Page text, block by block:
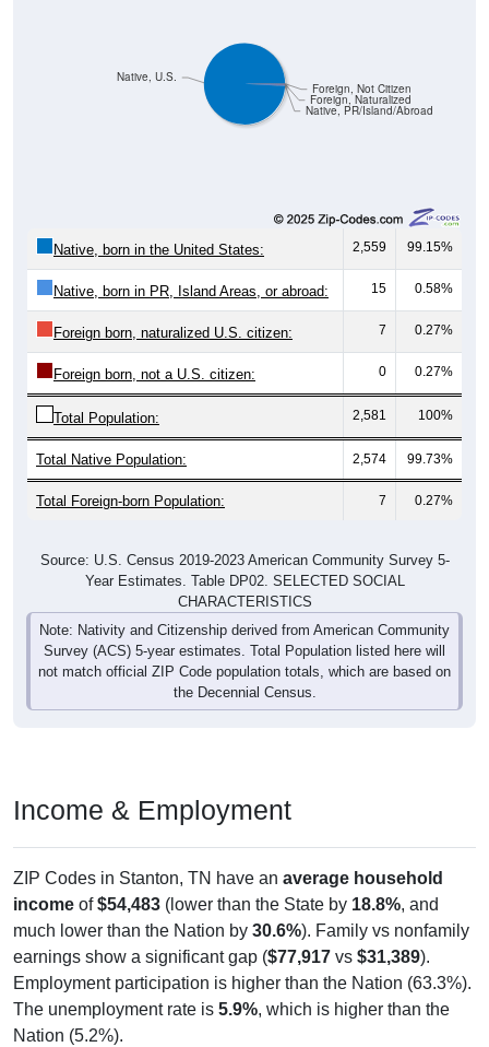
Native, PR/Island/Abroad
Foreign, Naturalized
Foreign, Not Citizen
Native, U.S.
Native, born in the United States: 2,559 99.15%
Native, born in PR, Island Areas, or abroad: 15 0.58%
Foreign born, naturalized U.S. citizen: 7 0.27%
Foreign born, not a U.S. citizen: 0 0.27%
Total Population: 2,581 100%
Total Native Population: 2,574 99.73%
Total Foreign-born Population: 7 0.27%
Source: U.S. Census 2019-2023 American Community Survey 5-
Year Estimates. Table DP02. SELECTED SOCIAL
CHARACTERISTICS
Note: Nativity and Citizenship derived from American Community
Survey (ACS) 5-year estimates. Total Population listed here will
not match official ZIP Code population totals, which are based on
the Decennial Census.
Income & Employment
ZIP Codes in Stanton, TN have an average household
income of$54,483 (lower than the State by 18.8%, and
much lower than the Nation by 30.6%). Family vs nonfamily
earnings show a significant gap ($77,917 vs $31,389).
Employment participation is higher than the Nation (63.3%).
The unemployment rate is 5.9%, which is higher than the
Nation (5.2%).